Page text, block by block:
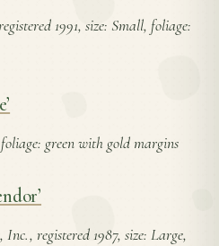
1991, size: Small, foliage:
green with gold margins
registered 1987, size: Large,